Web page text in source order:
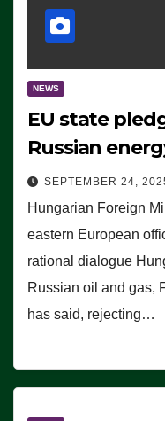
NEWS
EU state
Russian
SEPTEMBER 24,
Hungarian Foreign
eastern European
rational dialogue
Russian oil and gas,
has said, rejecting…